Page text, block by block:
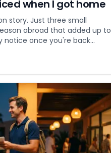
when I got home
story. Just three small
abroad that added up to
notice once you're back